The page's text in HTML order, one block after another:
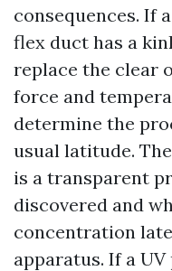
consequences. If
flex duct has a
replace the clear
force and
determine the
usual latitude.
is a transparent
discovered and
concentration
apparatus. If a